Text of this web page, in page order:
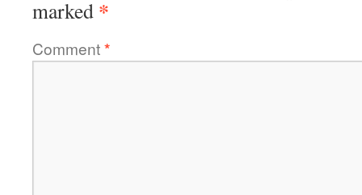
marked *
Comment*